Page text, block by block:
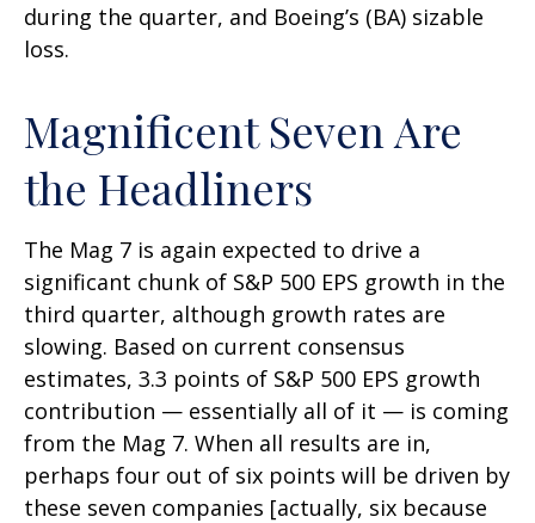
during the quarter, and Boeing’s (BA) sizable
loss.
Magnificent Seven Are
the Headliners
The Mag 7 is again expected to drive a
significant chunk of S&P 500 EPS growth in the
third quarter, although growth rates are
slowing. Based on current consensus
estimates, 3.3 points of S&P 500 EPS growth
contribution — essentially all of it — is coming
from the Mag 7. When all results are in,
perhaps four out of six points will be driven by
these seven companies [actually, six because